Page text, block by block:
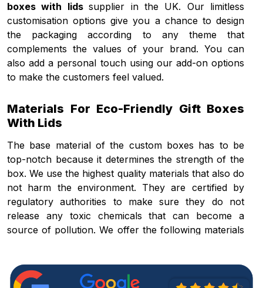
boxes with lidssupplier in the UK. Our limitless
customisation options give you a chance to design
the packaging according to any theme that
complements the values of your brand. You can
also add a personal touch using our add-on options
to make the customers feel valued.
Materials For Eco-Friendly Gift Boxes
With Lids
The base material of the custom boxes has to be
top-notch because it determines the strength of the
box. We use the highest quality materials that also do
not harm the environment. They are certified by
regulatory authorities to make sure they do not
release any toxic chemicals that can become a
source of pollution. We offer the following materials
Rigid packaging
Kraft boxes